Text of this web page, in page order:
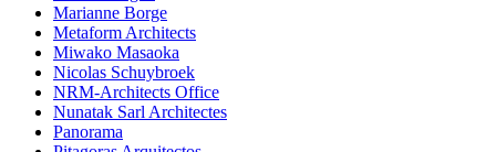
Marianne Borge
Metaform Architects
Miwako Masaoka
Nicolas Schuybroek
NRM-Architects Office
Nunatak Sarl Architectes
Panorama